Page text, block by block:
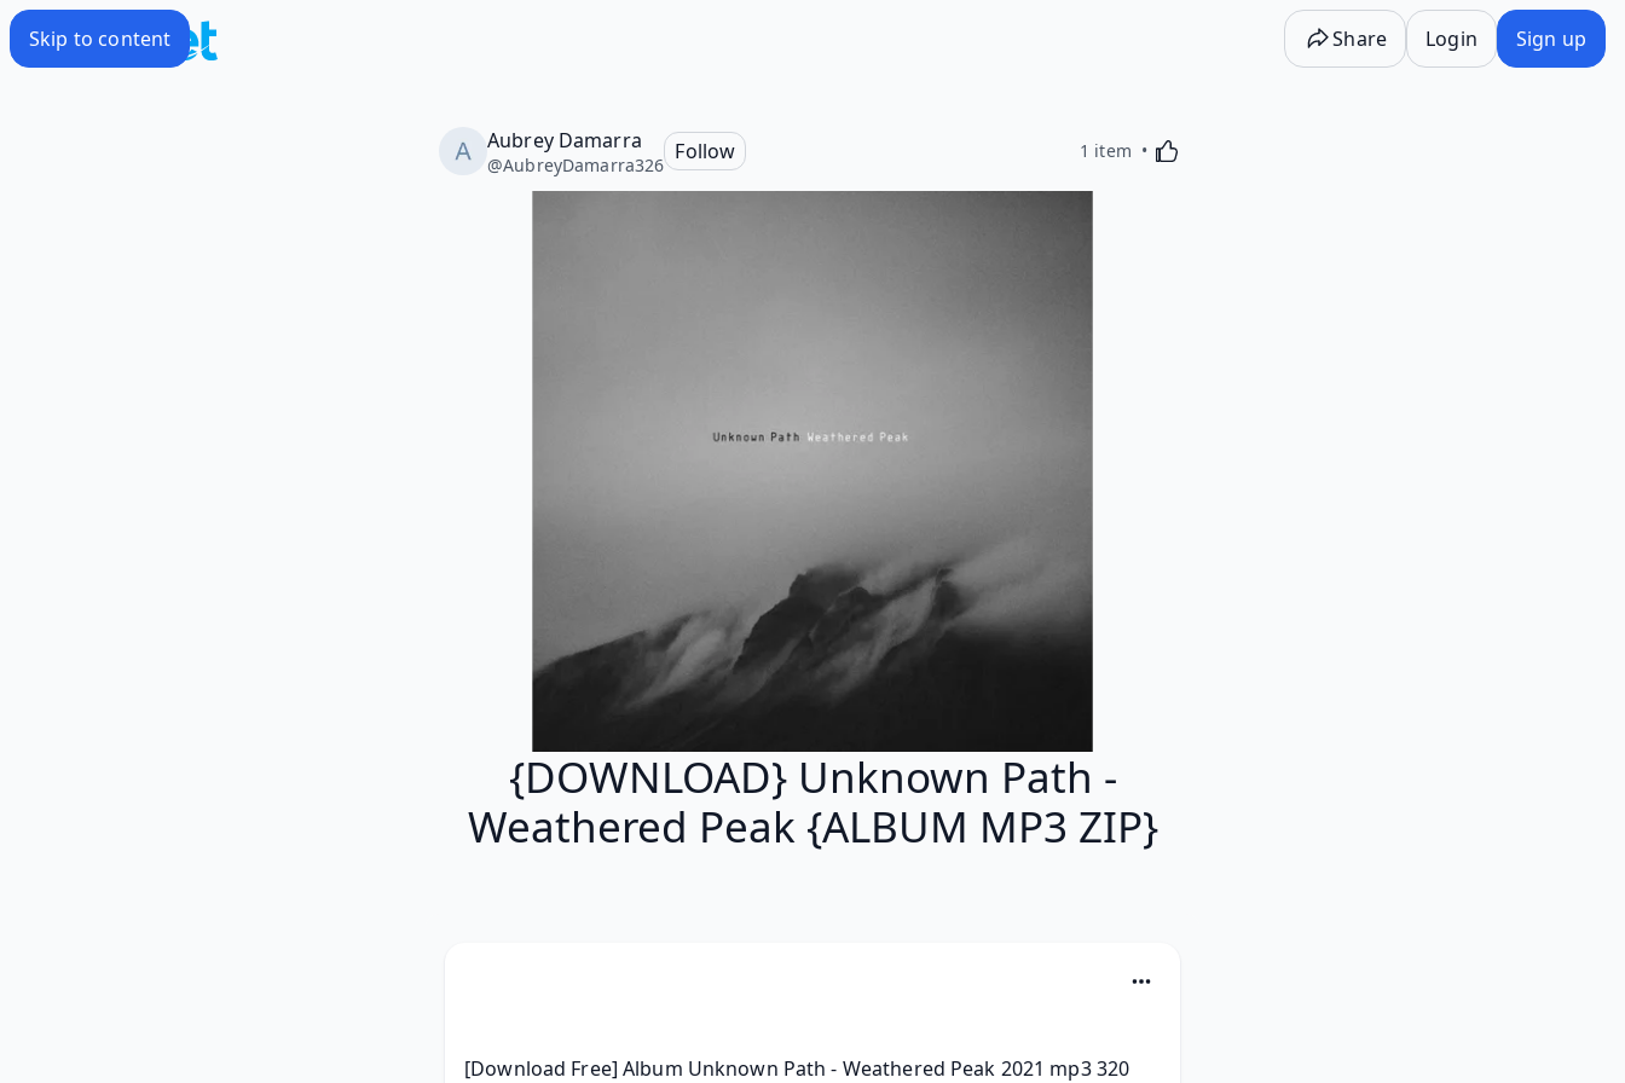
Skip to content Share Login Sign up
Aubrey Damarra
@AubreyDamarra326
Follow 1 item Activating this element will cause content on the
{DOWNLOAD} Unknown Path -
Weathered Peak {ALBUM MP3 ZIP}
[Download Free] Album Unknown Path - Weathered Peak 2021 mp3 320